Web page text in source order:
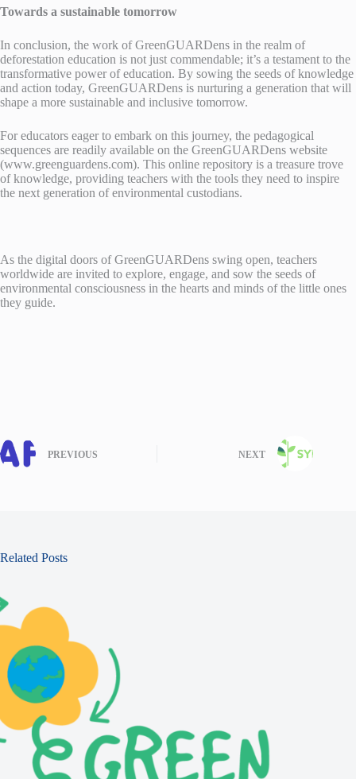
Towards a sustainable tomorrow
In conclusion, the work of GreenGUARDens in the realm of
deforestation education is not just commendable; it’s a testament to the
transformative power of education. By sowing the seeds of knowledge
and action today, GreenGUARDens is nurturing a generation that will
shape a more sustainable and inclusive tomorrow.
For educators eager to embark on this journey, the pedagogical
sequences are readily available on the GreenGUARDens website
(www.greenguardens.com). This online repository is a treasure trove
of knowledge, providing teachers with the tools they need to inspire
the next generation of environmental custodians.
As the digital doors of GreenGUARDens swing open, teachers
worldwide are invited to explore, engage, and sow the seeds of
environmental consciousness in the hearts and minds of the little ones
they guide.
PREVIOUS NEXT
Related Posts